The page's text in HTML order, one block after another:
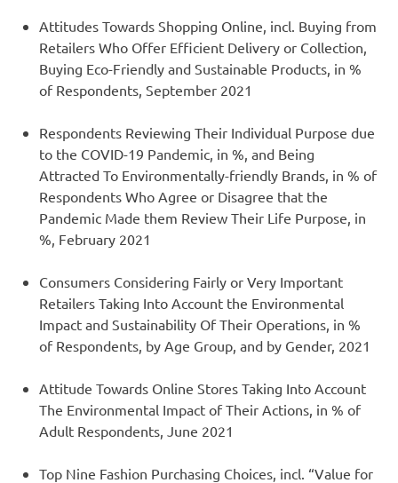
Attitudes Towards Shopping Online, incl. Buying from
Retailers Who Offer Efficient Delivery or Collection,
Buying Eco-Friendly and Sustainable Products, in %
of Respondents, September 2021
Respondents Reviewing Their Individual Purpose due
to the COVID-19 Pandemic, in %, and Being
Attracted To Environmentally-friendly Brands, in % of
Respondents Who Agree or Disagree that the
Pandemic Made them Review Their Life Purpose, in
%, February 2021
Consumers Considering Fairly or Very Important
Retailers Taking Into Account the Environmental
Impact and Sustainability Of Their Operations, in %
of Respondents, by Age Group, and by Gender, 2021
Attitude Towards Online Stores Taking Into Account
The Environmental Impact of Their Actions, in % of
Adult Respondents, June 2021
Top Nine Fashion Purchasing Choices, incl. “Value for